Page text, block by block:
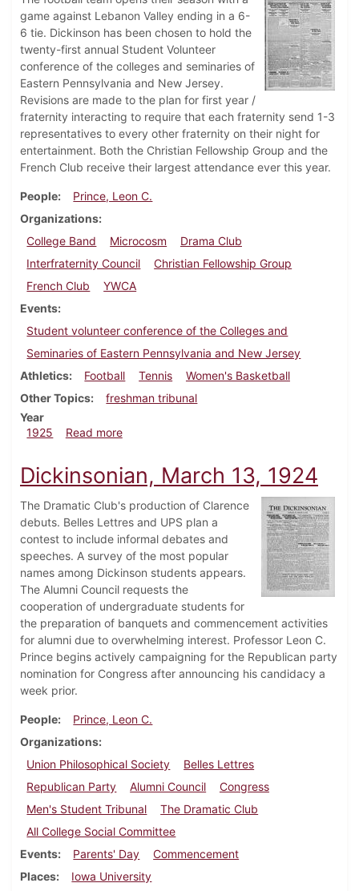
game against Lebanon Valley ending in a 6-
6 tie. Dickinson has been chosen to hold the
twenty-first annual Student Volunteer
conference of the colleges and seminaries of
Eastern Pennsylvania and New Jersey.
Revisions are made to the plan for first year /
fraternity interacting to require that each fraternity send 1-3
representatives to every other fraternity on their night for
entertainment. Both the Christian Fellowship Group and the
French Club receive their largest attendance ever this year.
People
Prince, Leon C.
Organizations
College Band
Microcosm
Drama Club
Interfraternity Council
Christian Fellowship Group
French Club
YWCA
Events
Student volunteer conference of the Colleges and
Seminaries of Eastern Pennsylvania and New Jersey
Athletics
Football Tennis
Women's Basketball
Other Topics
freshman tribunal
Year
1925
Read moreabout Dickinsonian, October 10, 1925
Dickinsonian, March 13, 1924
The Dramatic Club's production of Clarence
debuts. Belles Lettres and UPS plan a
contest to include informal debates and
speeches. A survey of the most popular
names among Dickinson students appears.
The Alumni Council requests the
cooperation of undergraduate students for
the preparation of banquets and commencement activities
for alumni due to overwhelming interest. Professor Leon C.
Prince begins actively campaigning for the Republican party
nomination for Congress after announcing his candidacy a
week prior.
People
Prince, Leon C.
Organizations
Union Philosophical Society
Belles Lettres
Republican Party
Alumni Council
Congress
Men's Student Tribunal
The Dramatic Club
All College Social Committee
Events
Parents' Day
Commencement
Places
Iowa University